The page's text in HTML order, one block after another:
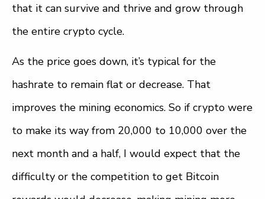
that it can survive and thrive and grow through
the entire crypto cycle.
As the price goes down, it’s typical for the
hashrate to remain flat or decrease. That
improves the mining economics. So if crypto were
to make its way from 20,000 to 10,000 over the
next month and a half, I would expect that the
difficulty or the competition to get Bitcoin